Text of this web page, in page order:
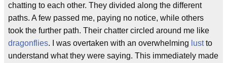
chatting to each other. They divided along the different
paths. A few passed me, paying no notice, while others
took the further path. Their chatter circled around me like
dragonflies. I was overtaken with an overwhelming lustto
understand what they were saying. This immediately made